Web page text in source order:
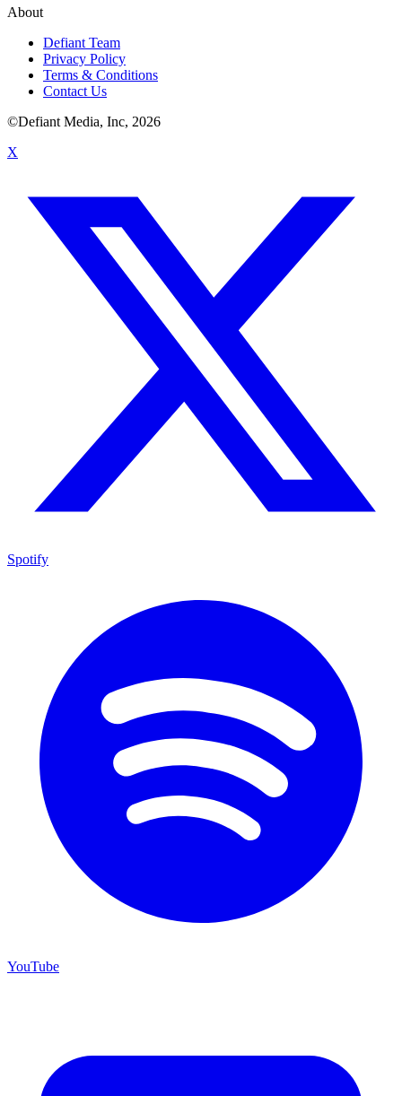
About
Defiant Team
Privacy Policy
Terms & Conditions
Contact Us
©Defiant Media, Inc, 2026
X
Spotify
YouTube